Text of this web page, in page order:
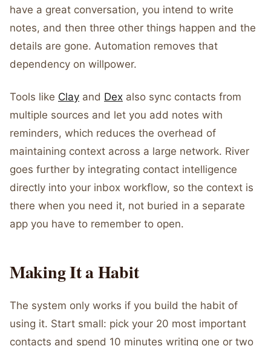
have a great conversation, you intend to write
notes, and then three other things happen and the
details are gone. Automation removes that
dependency on willpower.
Tools like Clay and Dex also sync contacts from
multiple sources and let you add notes with
reminders, which reduces the overhead of
maintaining context across a large network. River
goes further by integrating contact intelligence
directly into your inbox workflow, so the context is
there when you need it, not buried in a separate
app you have to remember to open.
Making It a Habit
The system only works if you build the habit of
using it. Start small: pick your 20 most important
contacts and spend 10 minutes writing one or two